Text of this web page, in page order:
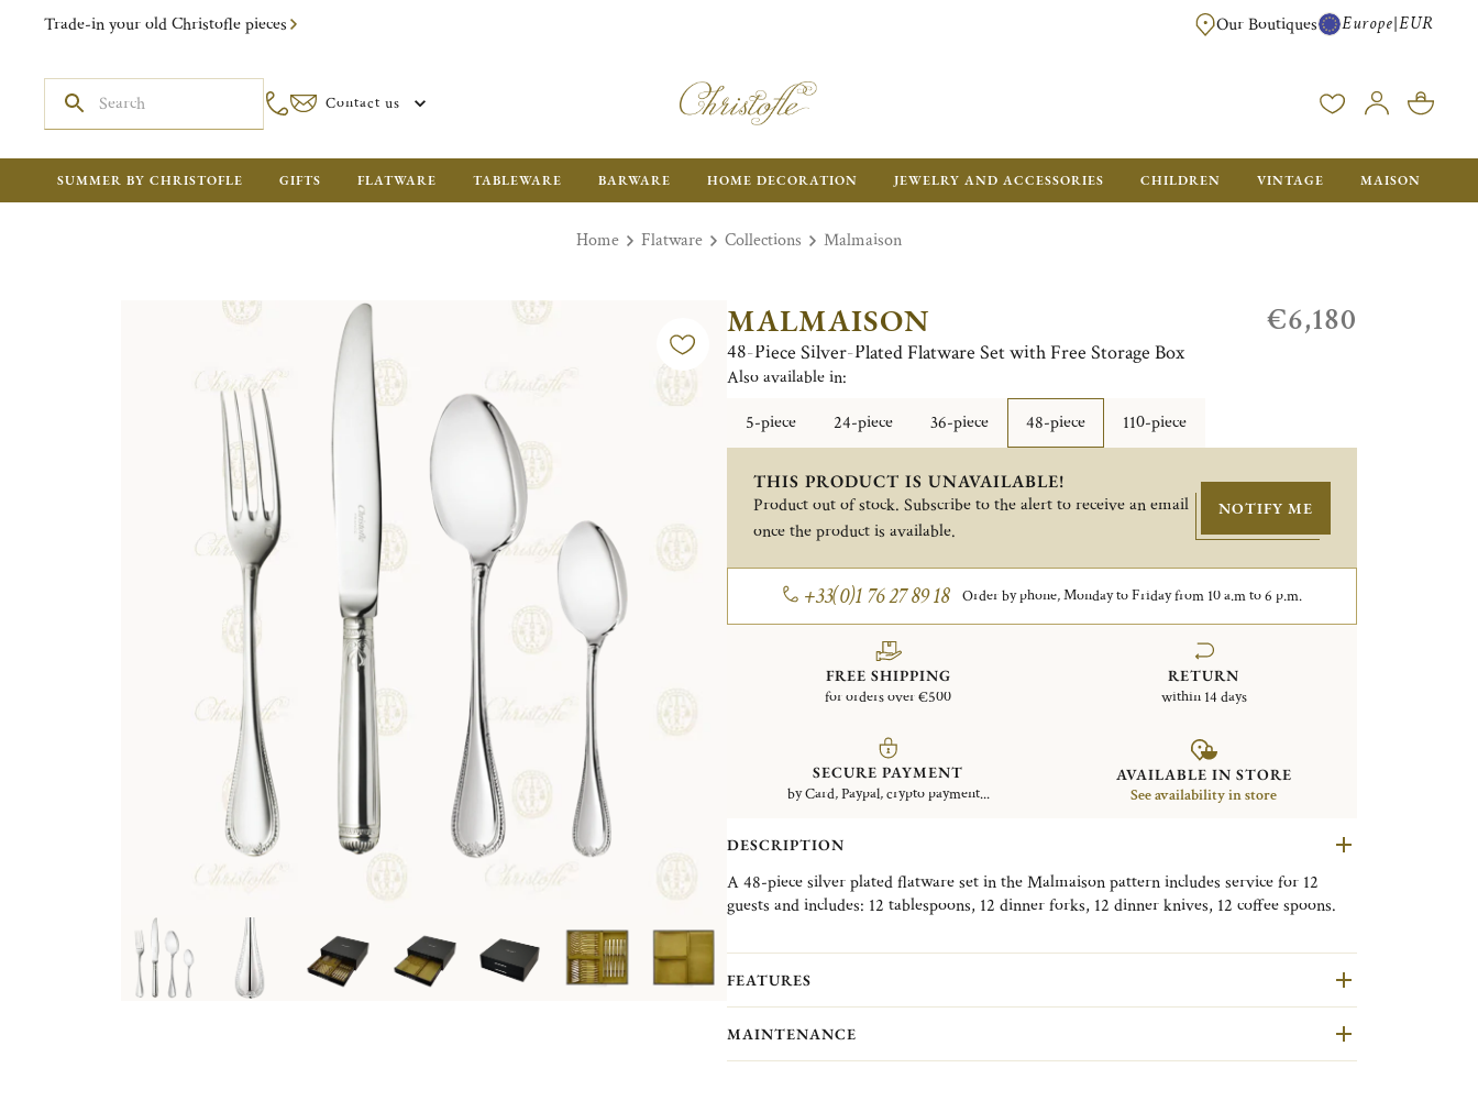
Trade-in your old Christofle pieces FREE SHIPPING FOR ALL ORDERS OVER €500 - GIFT BOXES FOR ALL
Our Boutiques Europe|EUR
Contact us
SUMMER BY CHRISTOFLE GIFTS FLATWARE TABLEWARE BARWARE HOME DECORATION JEWELRY AND ACCESSORIES CHILDREN VINTAGE MAISON
Home Flatware Collections Malmaison
MALMAISON
48-Piece Silver-Plated Flatware Set with Free Storage Box
€6,180
Also available in:
5-piece
24-piece 36-piece 48-piece 110-piece
THIS PRODUCT IS UNAVAILABLE!
Product out of stock. Subscribe to the alert to receive an email
once the product is available.
NOTIFY ME
+33(0)1 76 27 89 18 Order by phone, Monday to Friday from 10 a.m to 6 p.m.
FREE SHIPPING
for orders over €500
RETURN
within 14 days
SECURE PAYMENT
by Card, Paypal, crypto payment...
AVAILABLE IN STORE
See availability in store
DESCRIPTION
A 48-piece silver plated flatware set in the Malmaison pattern includes service for 12
guests and includes: 12 tablespoons, 12 dinner forks, 12 dinner knives, 12 coffee spoons.
preserve and protect the flatware.
frieze of delicate palm and lotus leaves and symmetrical design. The name is a nod to the
Chateau de la Malmaison, a favored Parisian residence of Napoleon Bonaparte and
Empress Josephine. It is also the only line that includes a caviar service.
FEATURES
MAINTENANCE